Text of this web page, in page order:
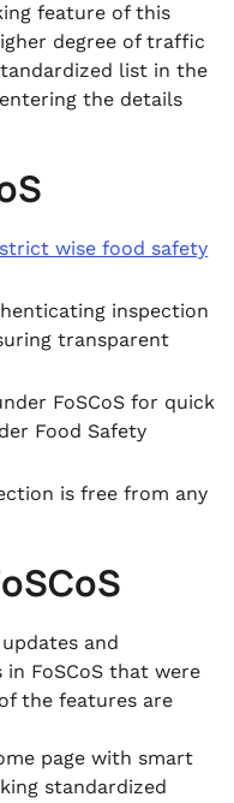
feature of this
degree of traffic
list in the
the details
wise food safety
inspection
transparent
FoSCoS for quick
Food Safety
is free from any
and
FoSCoS that were
the features are
page with smart
standardized